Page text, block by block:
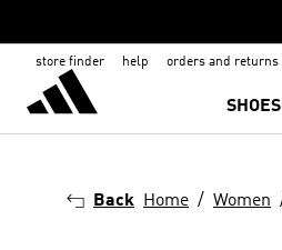
store finder help orders and returns
SHOES
Back Home Women